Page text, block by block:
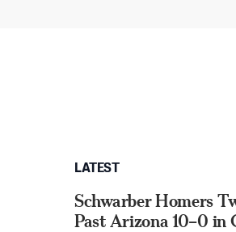
LATEST
Schwarber Homers
Past Arizona 10–0 in